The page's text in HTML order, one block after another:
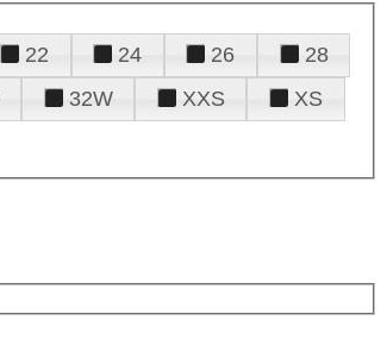
22 24 26
28
32W XXS
XS